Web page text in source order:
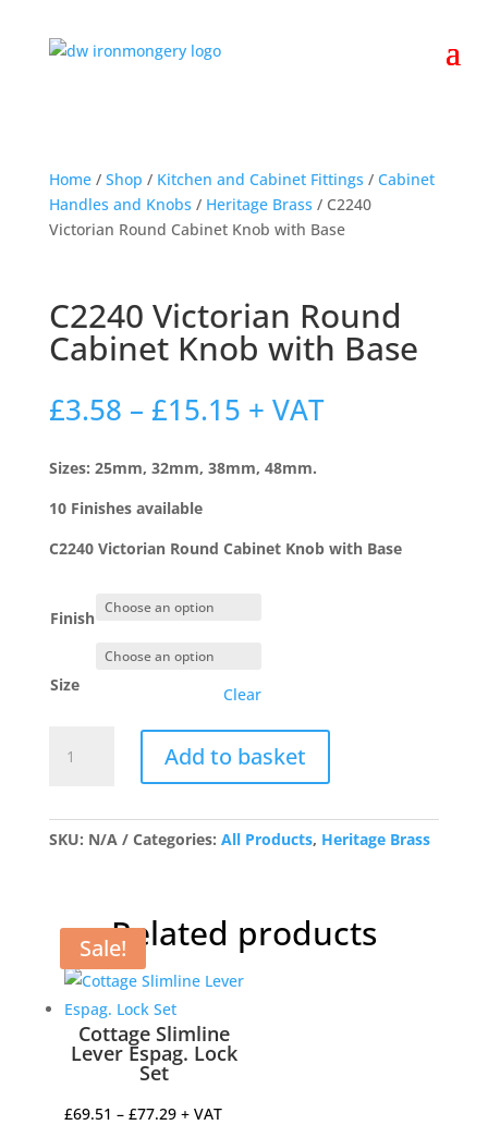
Home/ Shop / Kitchen and Cabinet Fittings / Cabinet
Handles and Knobs / Heritage Brass / C2240
Victorian Round Cabinet Knob with Base
C2240 Victorian Round
Cabinet Knob with Base
£3.58 – £15.15Price
range:
£3.58
through
+ VAT
Sizes: 25mm, 32mm, 38mm, 48mm.
10 Finishes available
C2240 Victorian Round Cabinet Knob with Base
Finish
Size Clear
Victorian
Knob
Add to basket
SKU: N/A Categories: All Products, Heritage Brass
Related products
Cottage Slimline
Lever Espag. Lock
Set
£69.51 – £77.29Price
+ VAT
Sale!